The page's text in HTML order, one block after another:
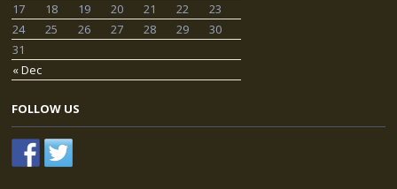
« Dec
17
18 19 20 21 22
23
24
25 26 27 28 29
30
31
FOLLOW US